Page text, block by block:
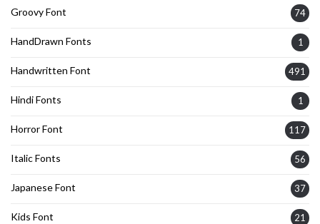
Groovy Font 74
HandDrawn Fonts 1
Handwritten Font 491
Hindi Fonts 1
Horror Font 117
Italic Fonts 56
Japanese Font 37
Kids Font 21